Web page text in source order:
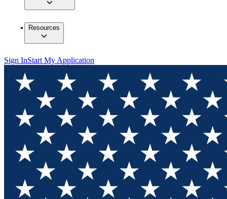
Resources
Sign InStart My Application